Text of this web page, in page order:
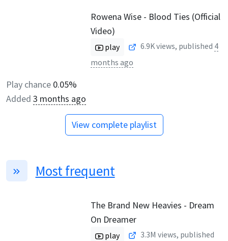
Rowena Wise - Blood Ties (Official
Video)
play 6.9Kviews, published 4
months ago
Play chance 0.05%
Added 3 months ago
View complete playlist
Most frequent
The Brand New Heavies - Dream
On Dreamer
play 3.3M views, published